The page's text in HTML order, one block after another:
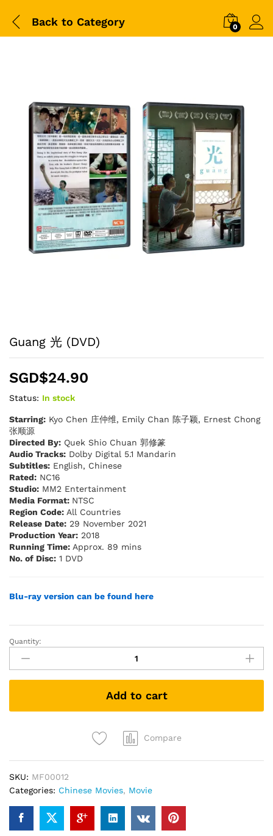
Back to Category 0
Guang 光 (DVD)
SGD$24.90
Status: In stock
Starring: Kyo Chen 庄仲维, Emily Chan 陈子颖, Ernest Chong
张顺源
Directed By: Quek Shio Chuan 郭修篆
Audio Tracks: Dolby Digital 5.1 Mandarin
Subtitles: English, Chinese
Rated: NC16
Studio: MM2 Entertainment
Media Format: NTSC
Region Code: All Countries
Release Date: 29 November 2021
Production Year: 2018
Running Time: Approx. 89 mins
No. of Disc: 1 DVD
Blu-ray version can be found here
Guang
(DVD)
quantity
Quantity:
Add to cart
Compare
SKU: MF00012
Categories: Chinese Movies, Movie